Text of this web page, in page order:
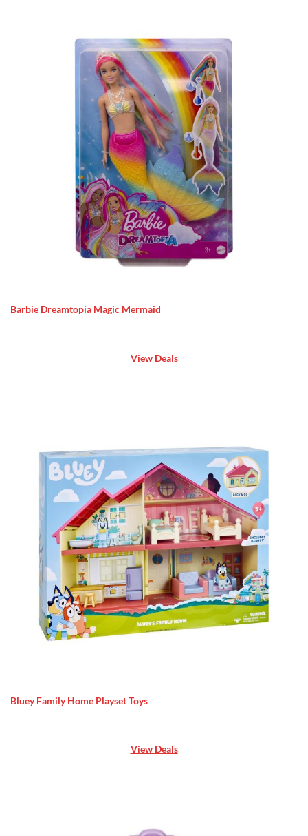
Barbie Dreamtopia Magic Mermaid
View Deals
Bluey Family Home Playset Toys
View Deals